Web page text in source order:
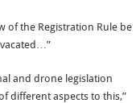
of the Registration Rule be
and drone legislation
different aspects to this,”